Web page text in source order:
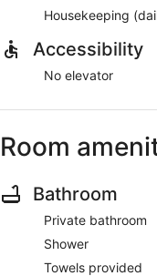
Housekeeping
Accessibility
No elevator
Room
Bathroom
Private bathroom
Shower
Towels provided